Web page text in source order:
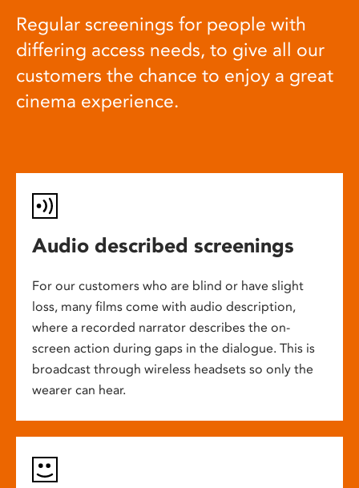
Regular screenings for people with
differing access needs, to give all our
customers the chance to enjoy a great
cinema experience.
Audio described screenings
For our customers who are blind or have slight
loss, many films come with audio description,
where a recorded narrator describes the on-
screen action during gaps in the dialogue. This is
broadcast through wireless headsets so only the
wearer can hear.